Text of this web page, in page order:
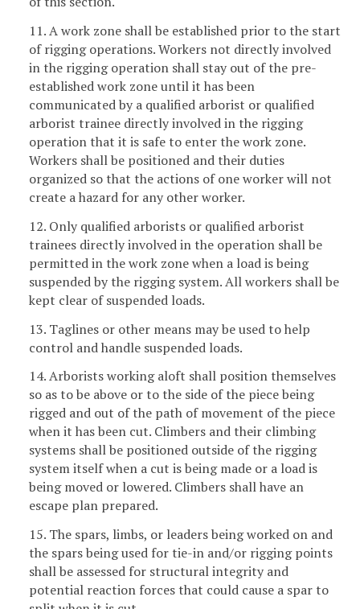
11. A work zone shall be established prior to the start
of rigging operations. Workers not directly involved
in the rigging operation shall stay out of the pre-
established work zone until it has been
communicated by a qualified arborist or qualified
arborist trainee directly involved in the rigging
operation that it is safe to enter the work zone.
Workers shall be positioned and their duties
organized so that the actions of one worker will not
create a hazard for any other worker.
12. Only qualified arborists or qualified arborist
trainees directly involved in the operation shall be
permitted in the work zone when a load is being
suspended by the rigging system. All workers shall be
kept clear of suspended loads.
13. Taglines or other means may be used to help
control and handle suspended loads.
14. Arborists working aloft shall position themselves
so as to be above or to the side of the piece being
rigged and out of the path of movement of the piece
when it has been cut. Climbers and their climbing
systems shall be positioned outside of the rigging
system itself when a cut is being made or a load is
being moved or lowered. Climbers shall have an
escape plan prepared.
15. The spars, limbs, or leaders being worked on and
the spars being used for tie-in and/or rigging points
shall be assessed for structural integrity and
potential reaction forces that could cause a spar to